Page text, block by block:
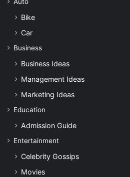
Bike
Car
Business
Business Ideas
Management Ideas
Marketing Ideas
Education
Admission Guide
Entertainment
Celebrity Gossips
Movies